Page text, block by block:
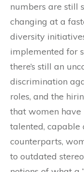
numbers are still
changing at a
diversity
implemented for
there’s still an
discrimination
roles, and the
that women have
talented, capable
counterparts,
to outdated